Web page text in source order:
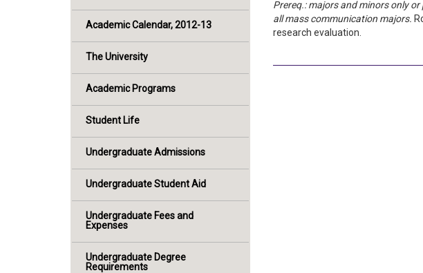
Academic Calendar, 2012-13
The University
Academic Programs
Student Life
Undergraduate Admissions
Undergraduate Student Aid
Undergraduate Fees and
Expenses
Undergraduate Degree
Requirements
Prereq.: majors and minors only
all mass communication majors.
research evaluation.